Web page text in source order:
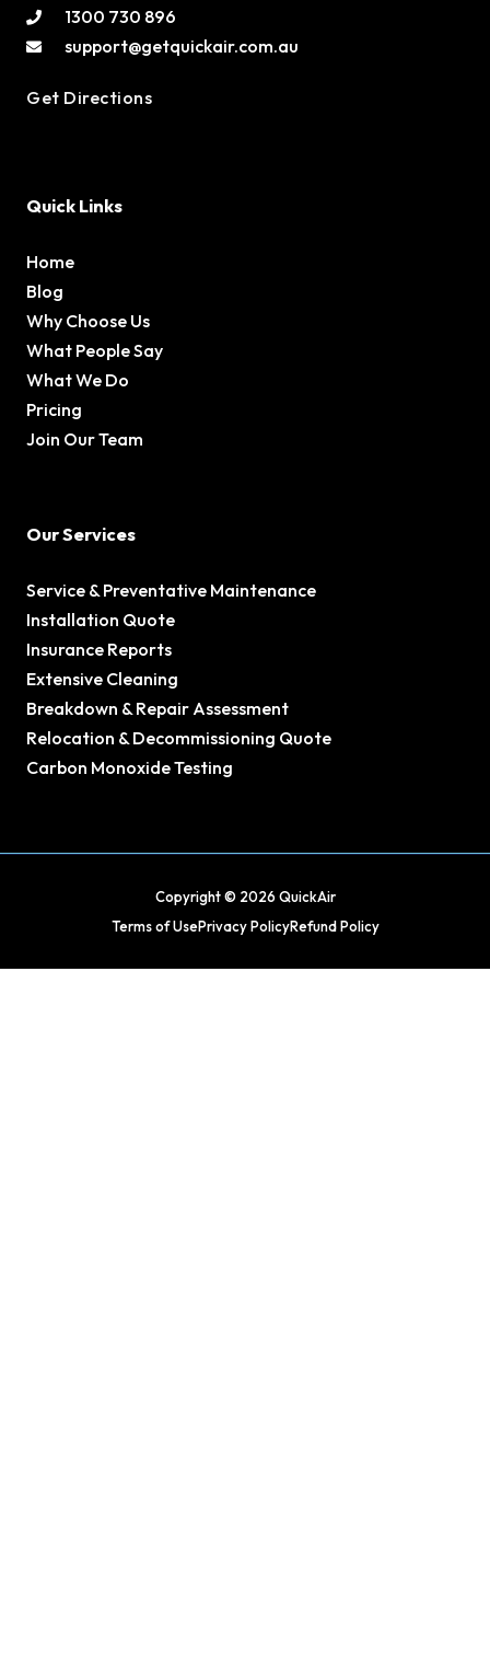
1300 730 896
support@getquickair.com.au
Get Directions
Quick Links
Home
Blog
Why Choose Us
What People Say
What We Do
Pricing
Join Our Team
Our Services
Service & Preventative Maintenance
Installation Quote
Insurance Reports
Extensive Cleaning
Breakdown & Repair Assessment
Relocation & Decommissioning Quote
Carbon Monoxide Testing
Copyright © 2026 QuickAir
Terms of UsePrivacy PolicyRefund Policy